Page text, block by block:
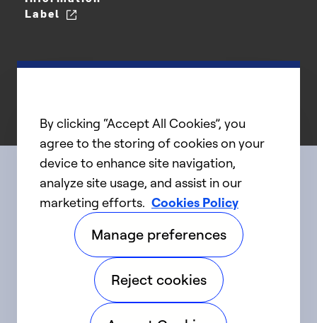
Label
Connect with us
linkedIntwitter facebookyoutube
©2025 Carrier. All Rights Reserved.
By clicking “Accept All Cookies”, you
agree to the storing of cookies on your
device to enhance site navigation,
analyze site usage, and assist in our
marketing efforts. Cookies Policy
Manage preferences
Reject cookies